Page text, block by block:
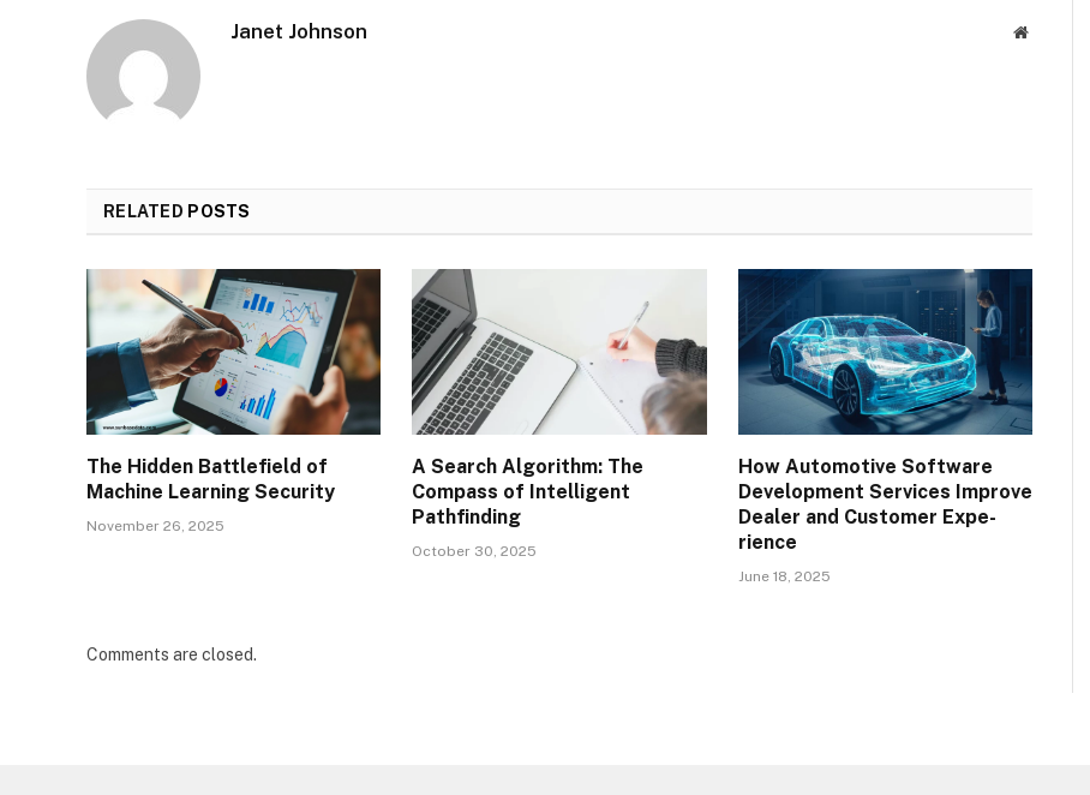
Janet Johnson Website
RELATED POSTS
The Hidden Battlefield of
Machine Learning Security
November 26, 2025
A Search Algorithm: The
Compass of Intelligent
Pathfinding
October 30, 2025
How Automotive Software
Development Services Improve
Dealer and Customer Expe-
rience
June 18, 2025
Comments are closed.